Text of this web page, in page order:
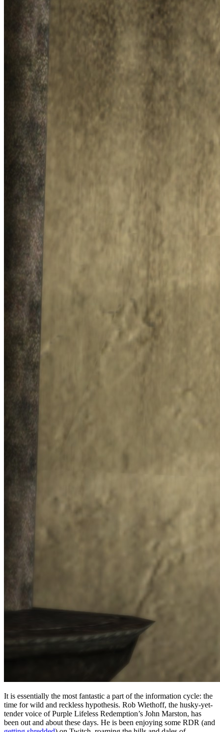
It is essentially the most fantastic a part of the information cycle: the
time for wild and reckless hypothesis. Rob Wiethoff, the husky-yet-
tender voice of Purple Lifeless Redemption’s John Marston, has
been out and about these days. He is been enjoying some RDR (and